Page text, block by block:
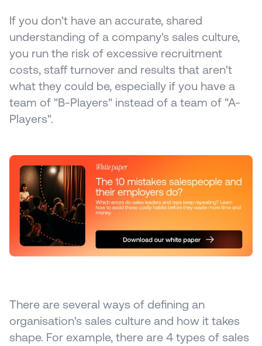
If you don't have an accurate, shared
understanding of a company's sales culture,
you run the risk of excessive recruitment
costs, staff turnover and results that aren't
what they could be, especially if you have a
team of "B-Players" instead of a team of "A-
Players".
There are several ways of defining an
organisation's sales culture and how it takes
shape. For example, there are 4 types of sales